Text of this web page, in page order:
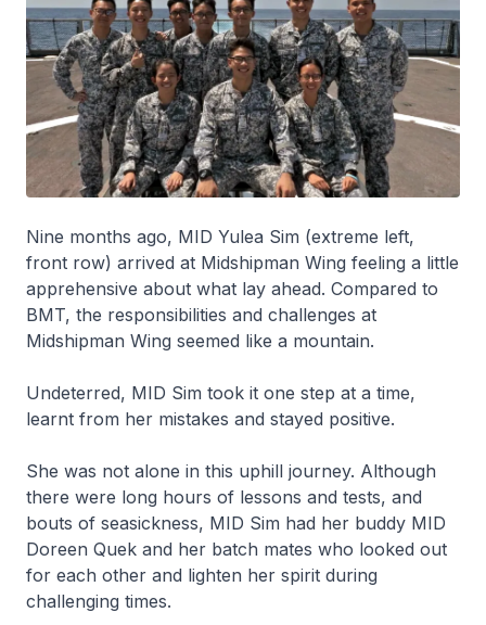
Nine months ago, MID Yulea Sim (extreme left,
front row) arrived at Midshipman Wing feeling a little
apprehensive about what lay ahead. Compared to
BMT, the responsibilities and challenges at
Midshipman Wing seemed like a mountain.
Undeterred, MID Sim took it one step at a time,
learnt from her mistakes and stayed positive.
She was not alone in this uphill journey. Although
there were long hours of lessons and tests, and
bouts of seasickness, MID Sim had her buddy MID
Doreen Quek and her batch mates who looked out
for each other and lighten her spirit during
challenging times.